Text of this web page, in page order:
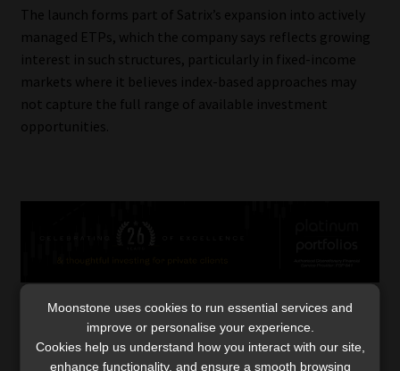
The launch forms part of Satrix’s expansion into actively
managed ETPs, which the company says reflects growing
interest in such structures, particularly in fixed-income
markets where it believes index-based approaches may
not capture the full range of available investment
opportunities.
Industry News
Tags:#activelymanagedETFs, #AMETFs
#exchangetradedfunds,#exchangetradedproducts,
Moonstone uses cookies to run essential services and
improve or personalise your experience.
Cookies help us understand how you interact with our site,
enhance functionality, and ensure a smooth browsing